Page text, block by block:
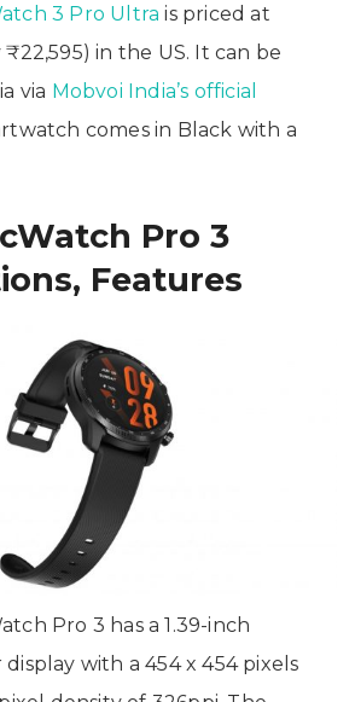
3 Pro Ultra is priced at
in the US. It can be
via Mobvoi India’s official
comes in Black with a
Pro 3
Features
Pro 3 has a 1.39-inch
with a 454 x 454 pixels